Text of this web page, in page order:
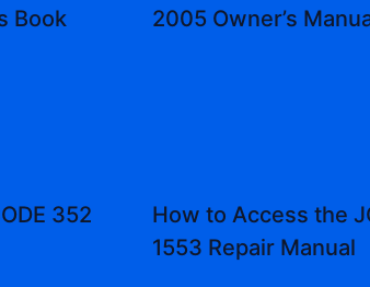
Book
2005 Owner’s
352
How to Access the
1553 Repair Manual